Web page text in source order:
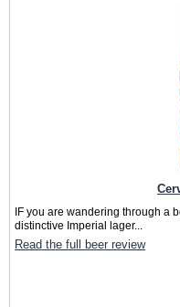
IF you are wandering through a
distinctive Imperial lager...
Read the full beer review